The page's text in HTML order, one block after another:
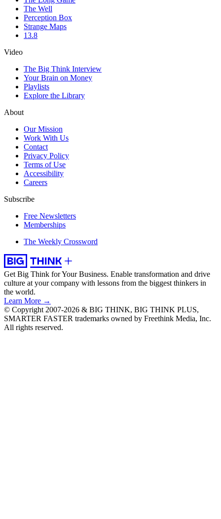
The Well
Perception Box
Strange Maps
13.8
Video
The Big Think Interview
Your Brain on Money
Playlists
Explore the Library
About
Our Mission
Work With Us
Contact
Privacy Policy
Terms of Use
Accessibility
Careers
Subscribe
Free Newsletters
Memberships
The Weekly Crossword
Get Big Think for Your Business. Enable transformation and drive
culture at your company with lessons from the biggest thinkers in
the world.
Learn More →
© Copyright 2007-2026 & BIG THINK, BIG THINK PLUS,
SMARTER FASTER trademarks owned by Freethink Media, Inc.
All rights reserved.